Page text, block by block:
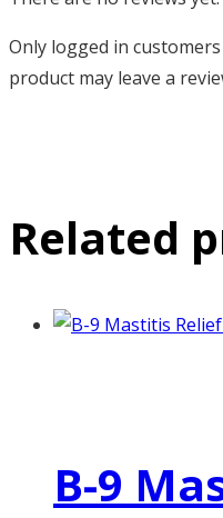
Only logged in
product may leave a
Related
B-9